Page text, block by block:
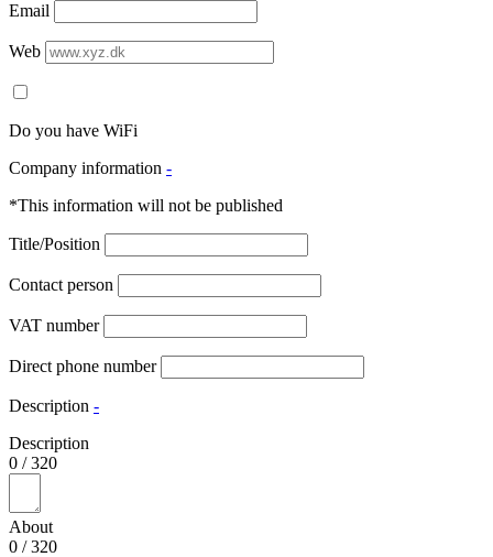
Email
Web
Do you have WiFi
Company information -
*This information will not be published
Title/Position
Contact person
VAT number
Direct phone number
Description -
Description
0 /320
About
0 /320